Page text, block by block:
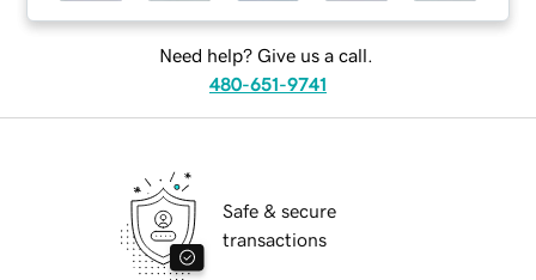
Need help? Give us a call.
480-651-9741
Safe & secure
transactions